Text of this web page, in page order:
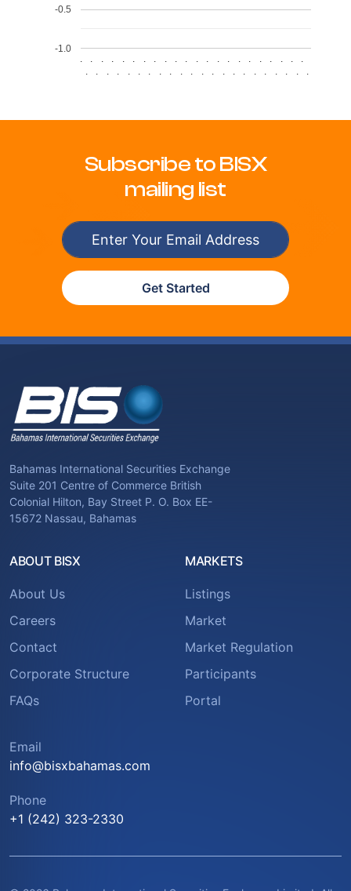
.
.
.
.
.
.
.
.
.
.
.
.
.
.
.
.
.
.
.
.
.
.
.
.
.
.
.
.
.
.
.
.
.
.
.
.
.
.
.
.
.
.
.
.
-1.0
-0.5
Subscribe to BISX
mailing list
Get Started
Bahamas International Securities Exchange
Suite 201 Centre of Commerce British
Colonial Hilton, Bay Street P. O. Box EE-
15672 Nassau, Bahamas
ABOUT BISX
About Us
Careers
Contact
Corporate Structure
FAQs
MARKETS
Listings
Market
Market Regulation
Participants
Portal
Email
info@bisxbahamas.com
Phone
+1 (242) 323-2330